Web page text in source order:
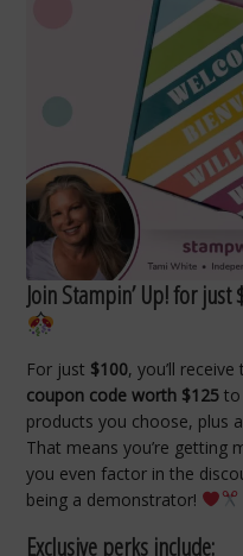
Join Stampin’ Up! for
For just $100, you’ll
coupon code worth $125 to
products you choose, plus
That means you’re getting
you even factor in the
being a demonstrator!
Exclusive perks include: